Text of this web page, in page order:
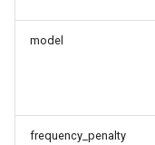
model
frequency_penalty